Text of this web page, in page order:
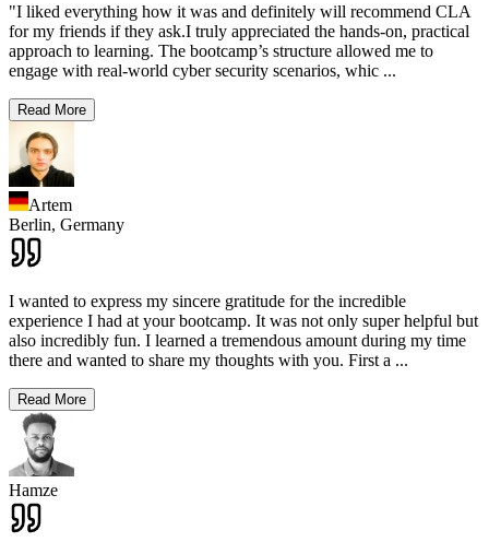
"I liked everything how it was and definitely will recommend CLA
for my friends if they ask.I truly appreciated the hands-on, practical
approach to learning. The bootcamp’s structure allowed me to
engage with real-world cyber security scenarios, whic ...
Read More
Artem
Berlin, Germany
I wanted to express my sincere gratitude for the incredible
experience I had at your bootcamp. It was not only super helpful but
also incredibly fun. I learned a tremendous amount during my time
there and wanted to share my thoughts with you. First a ...
Read More
Hamze